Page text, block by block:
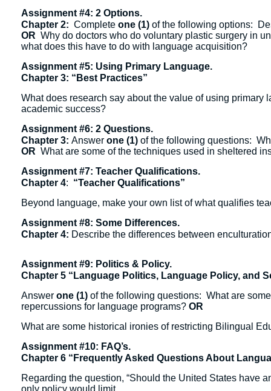
Assignment #4: 2 Options.
Chapter 2: Complete one (1) of the following options:
OR Why do doctors who do voluntary plastic surgery in
what does this have to do with language acquisition?
Assignment #5: Using Primary Language.
Chapter 3: “Best Practices”
What does research say about the value of using
academic success?
Assignment #6: 2 Questions.
Chapter 3: Answer one (1) of the following questions:
OR What are some of the techniques used in sheltered
Assignment #7: Teacher Qualifications.
Chapter 4: “Teacher Qualifications”
Beyond language, make your own list of what qualifies
Assignment #8: Some Differences.
Chapter 4: Describe the differences between
Assignment #9: Politics & Policy.
Chapter 5 “Language Politics, Language Policy, and
Answer one (1) of the following questions: What are
repercussions for language programs? OR
What are some historical ironies of restricting Bilingual
Assignment #10: FAQ’s.
Chapter 6 “Frequently Asked Questions About
Regarding the question, “Should the United States have
only policy would limit.